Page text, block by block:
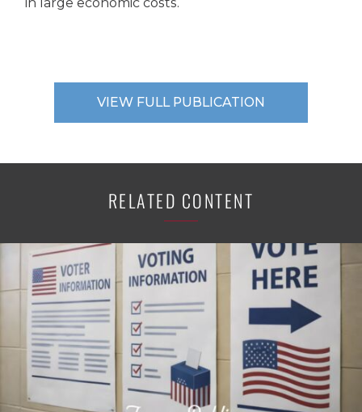
VIEW FULL PUBLICATION
RELATED CONTENT